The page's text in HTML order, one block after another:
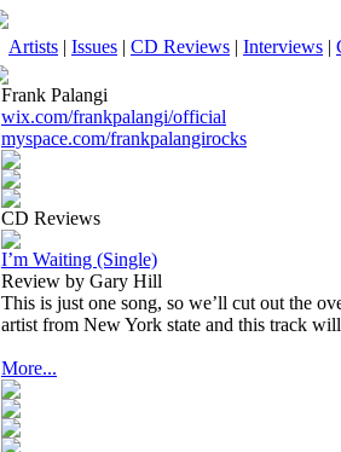
Artists | Issues | CD Reviews | Interviews |
Frank Palangi
wix.com/frankpalangi/official
myspace.com/frankpalangirocks
CD Reviews
I’m Waiting (Single)
Review by Gary Hill
This is just one song, so we’ll cut out the
artist from New York state and this track
More...